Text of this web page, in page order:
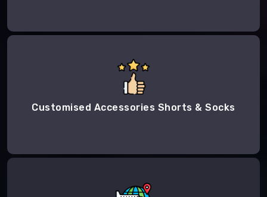
Customised Accessories Shorts & Socks